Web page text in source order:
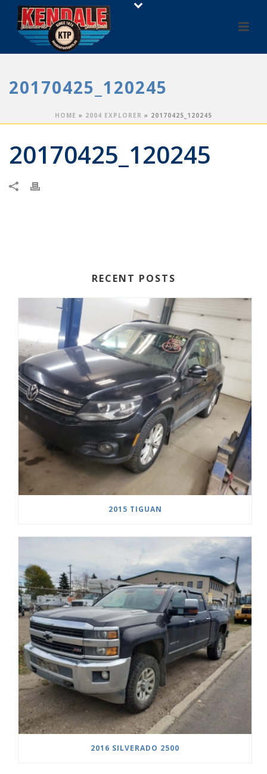
20170425_120245
HOME » 2004 EXPLORER » 20170425_120245
20170425_120245
RECENT POSTS
2015 TIGUAN
2016 SILVERADO 2500